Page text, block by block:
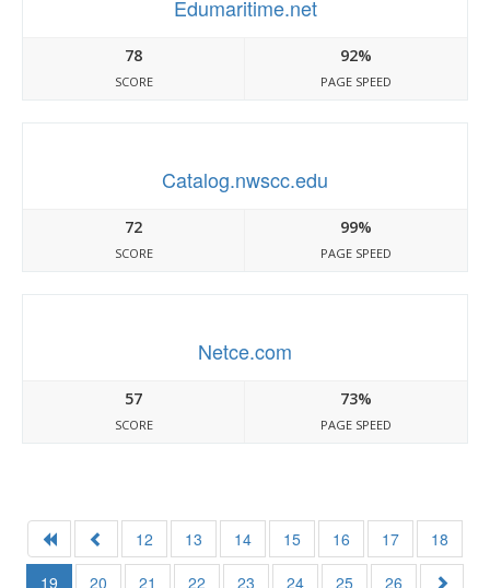
Edumaritime.net
78
SCORE
92%
PAGE SPEED
Catalog.nwscc.edu
72
SCORE
99%
PAGE SPEED
Netce.com
57
SCORE
73%
PAGE SPEED
12 13 14 15 16 17
18
19
20 21 22 23 24 25 26